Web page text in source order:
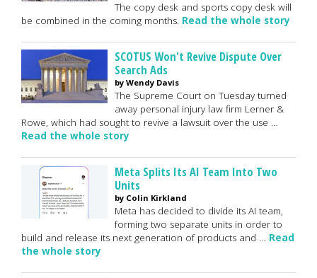
The copy desk and sports copy desk will
be combined in the coming months. Read the whole story
SCOTUS Won't Revive Dispute Over
Search Ads
by Wendy Davis
The Supreme Court on Tuesday turned
away personal injury law firm Lerner &
Rowe, which had sought to revive a lawsuit over the use …
Read the whole story
Meta Splits Its AI Team Into Two
Units
by Colin Kirkland
Meta has decided to divide its AI team,
forming two separate units in order to
build and release its next generation of products and … Read
the whole story